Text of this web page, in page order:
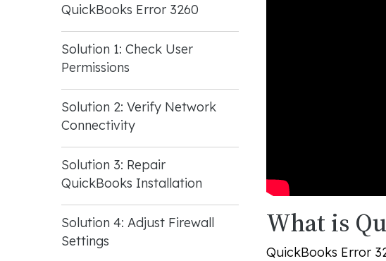
QuickBooks Error 3260
Solution 1: Check User
Permissions
Solution 2: Verify Network
Connectivity
Solution 3: Repair
QuickBooks Installation
Solution 4: Adjust Firewall
Settings
What is
QuickBooks Error